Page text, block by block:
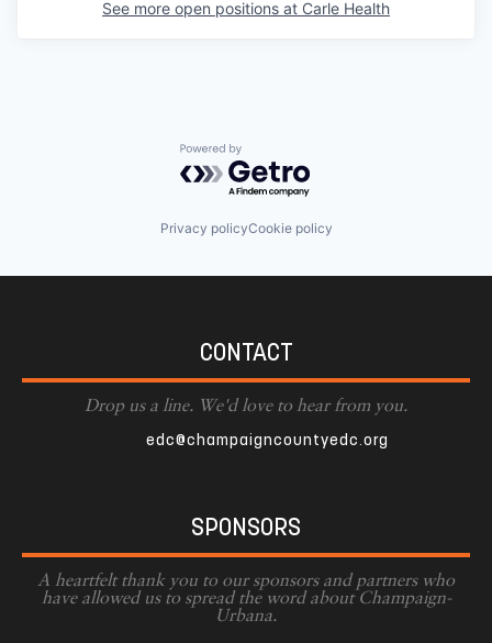
See more open positions at Carle Health
Powered by Getro.com
Privacy policyCookie policy
CONTACT
Drop us a line. We'd love to hear from you.
edc@champaigncountyedc.org
SPONSORS
A heartfelt thank you to our sponsors and partners who
have allowed us to spread the word about Champaign-
Urbana.